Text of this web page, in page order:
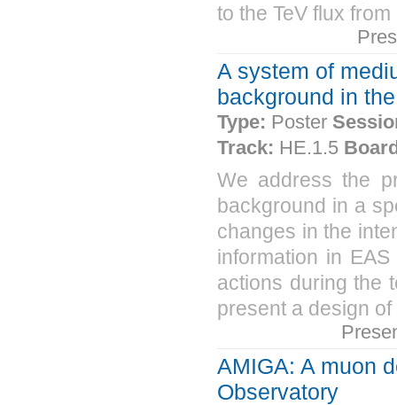
to the TeV flux
A system of
background in
Type: Poster
Track: HE.1.5
We address the
background in a
changes in the
information in
actions during the
present a design
AMIGA: A muon
Observatory